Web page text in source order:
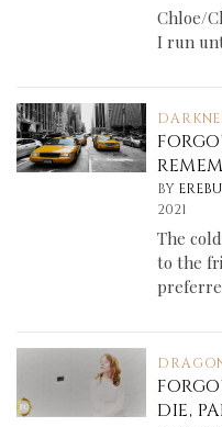
Chloe/
I run
BY
2021
The
to the
DIE,